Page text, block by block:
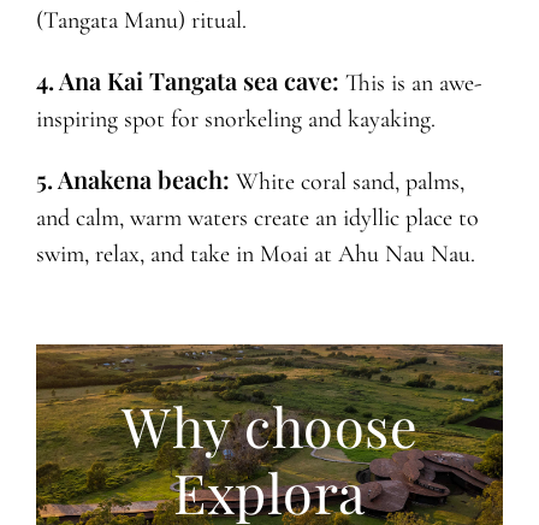
(Tangata Manu) ritual.
4. Ana Kai Tangata sea cave: This is an awe-
inspiring spot for snorkeling and kayaking.
5. Anakena beach: White coral sand, palms,
and calm, warm waters create an idyllic place to
swim, relax, and take in Moai at Ahu Nau Nau.
Why choose
Explora